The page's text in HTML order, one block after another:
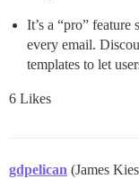
It’s a “pro”
every email.
templates to let
6 Likes
gdpelican (James